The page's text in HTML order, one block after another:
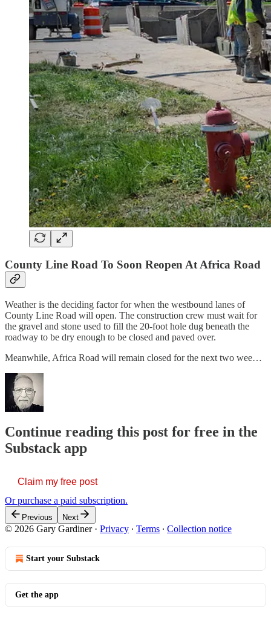
County Line Road To Soon Reopen At Africa Road
Weather is the deciding factor for when the westbound lanes of
County Line Road will open. The construction crew must wait for
the gravel and stone used to fill the 20-foot hole dug beneath the
roadway to be dry enough to be closed and paved over.
Meanwhile, Africa Road will remain closed for the next two wee…
Continue reading this post for free in the
Substack app
Claim my free post
Or purchase a paid subscription.
Previous Next
© 2026 Gary Gardiner· Privacy ∙ Terms ∙ Collection notice
Start your Substack
Get the app